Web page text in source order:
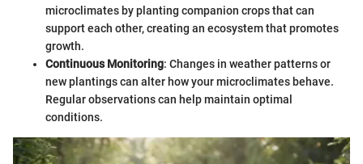
microclimates by planting companion crops that can
support each other, creating an ecosystem that promotes
growth.
Continuous Monitoring: Changes in weather patterns or
new plantings can alter how your microclimates behave.
Regular observations can help maintain optimal
conditions.